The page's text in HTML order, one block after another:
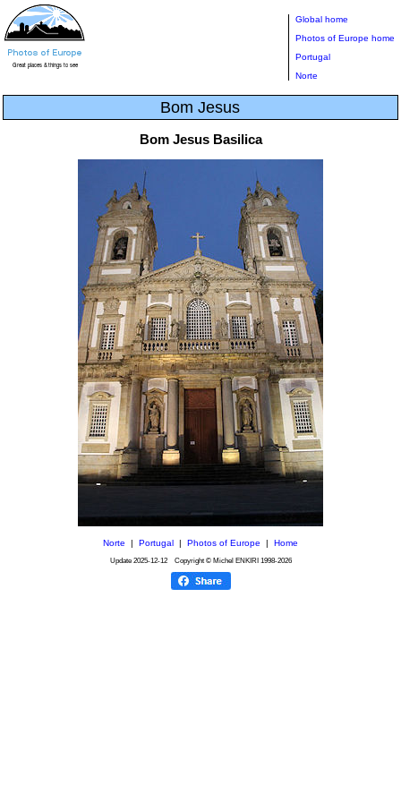
Global home
Photos of Europe home
Portugal
Norte
Bom Jesus
Bom Jesus Basilica
Norte Portugal Photos of Europe Home
Update 2025-12-12Copyright © Michel ENKIRI 1998-2026